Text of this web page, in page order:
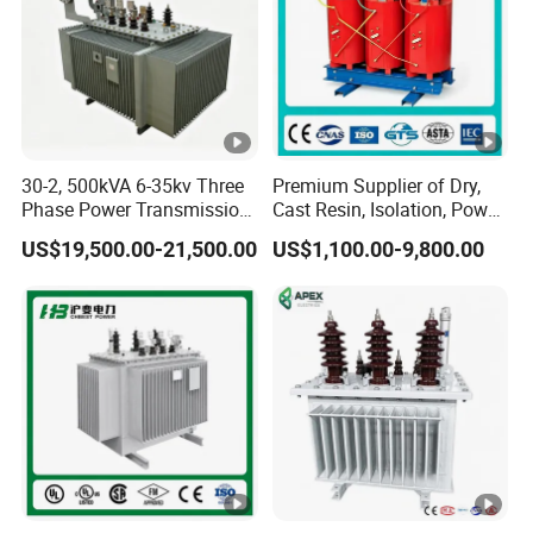
30-2, 500kVA 6-35kv Three
Phase Power Transmission
Oil Immersed Distribution
Transformer
US$19,500.00-21,500.00
Premium Supplier of Dry,
Cast Resin, Isolation, Power
Supply, Step-Down, Solar,
Photovoltaic, High-
Frequency, Aluminum-
Copper, and Power
Transformers.
US$1,100.00-9,800.00